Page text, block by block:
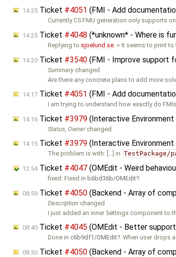
14:25 Ticket #4051 (FMI - Add
Currently CS FMU generation only supports
14:25 Ticket #4048 (*unknown* - Where is
Replying to sjoelund.se: > It seems to print to
14:20 Ticket #3540 (FMI - Improve support
Summary changed
Are there any concrete plans to add more
14:17 Ticket #4051 (FMI - Add
I am trying to understand how exactly do
14:16 Ticket #3979 (Interactive
Status ,Ownerchanged
14:15 Ticket #3979 (Interactive
The problem is with: […] in TestPackage/
12:54Ticket #4047 (OMEdit - Weird
fixed: Fixed in b6bd36b/OMEdit
08:59 Ticket #4050 (Backend - Array of
Description changed
I just added an inner Settings component to
08:40 Ticket #4045 (OMEdit - Better
Done in c6b9df1/OMEdit . When user drops
08:30 Ticket #4050 (Backend - Array of